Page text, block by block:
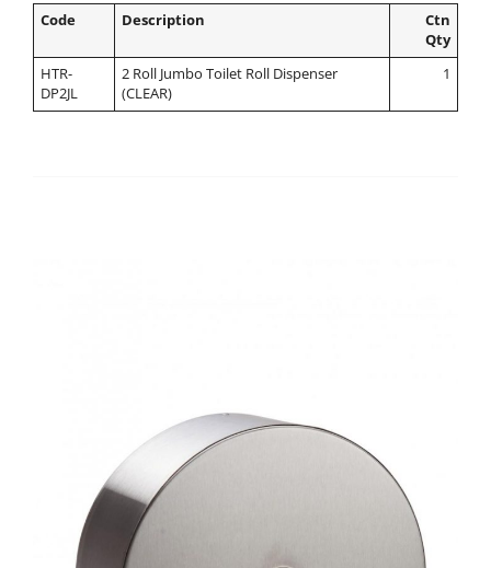
Code Description
Ctn
Qty
HTR-
DP2JL
2 Roll Jumbo Toilet Roll Dispenser
(CLEAR)
1